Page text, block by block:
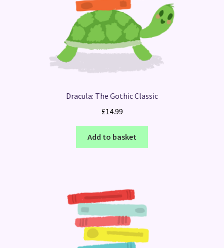
Dracula: The Gothic Classic
£14.99
Add to basket